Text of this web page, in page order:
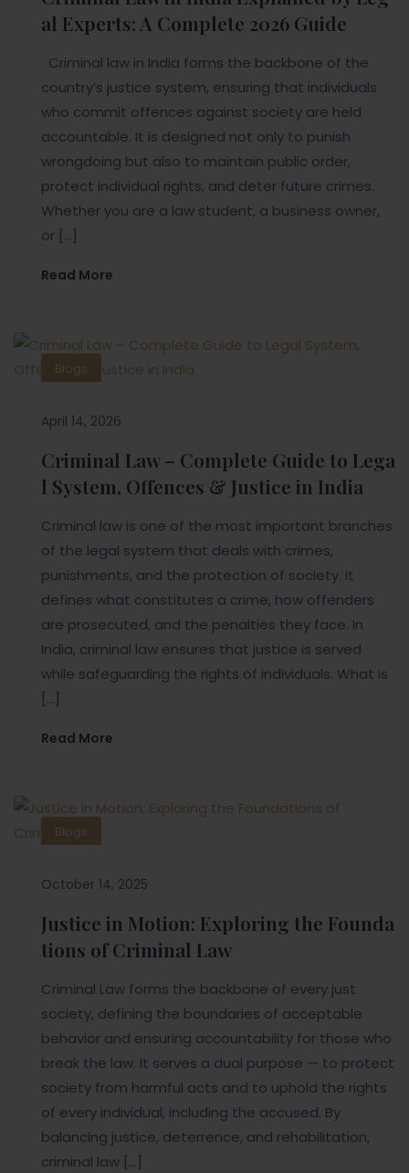
al Experts: A Complete 2026 Guide
Criminal law in India forms the backbone of the
country’s justice system, ensuring that individuals
who commit offences against society are held
accountable. It is designed not only to punish
wrongdoing but also to maintain public order,
protect individual rights, and deter future crimes.
Whether you are a law student, a business owner,
or […]
Read More
Blogs
April 14, 2026
Criminal Law – Complete Guide to Lega
l System, Offences & Justice in India
Criminal law is one of the most important branches
of the legal system that deals with crimes,
punishments, and the protection of society. It
defines what constitutes a crime, how offenders
are prosecuted, and the penalties they face. In
India, criminal law ensures that justice is served
while safeguarding the rights of individuals. What is
[…]
Read More
Blogs
October 14, 2025
Justice in Motion: Exploring the Founda
tions of Criminal Law
Criminal Law forms the backbone of every just
society, defining the boundaries of acceptable
behavior and ensuring accountability for those who
break the law. It serves a dual purpose — to protect
society from harmful acts and to uphold the rights
of every individual, including the accused. By
balancing justice, deterrence, and rehabilitation,
criminal law […]